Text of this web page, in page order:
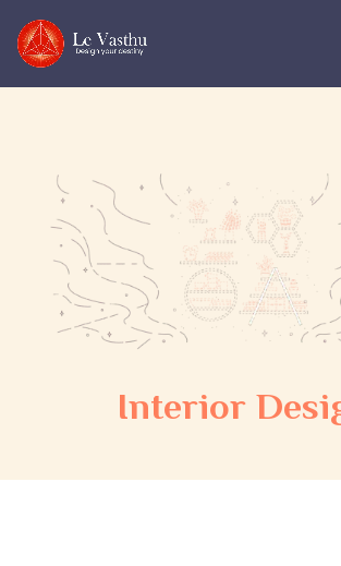
Interior